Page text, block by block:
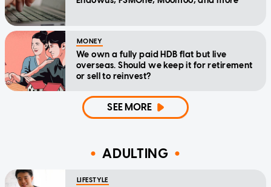
MONEY
We own a fully paid HDB flat but live
overseas. Should we keep it for retirement
or sell to reinvest?
SEE MORE
ADULTING
LIFESTYLE